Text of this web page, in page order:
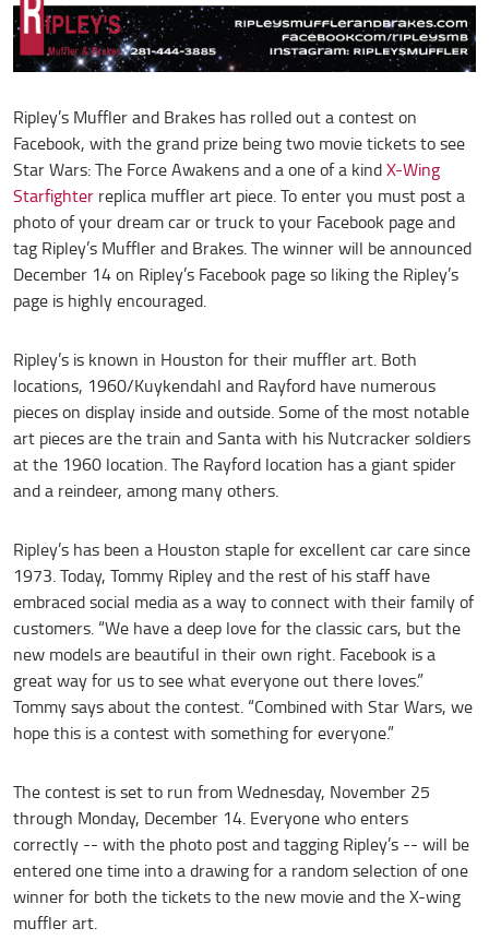
Ripley’s Muffler and Brakes has rolled out a contest on
Facebook, with the grand prize being two movie tickets to see
Star Wars: The Force Awakens and a one of a kindX-Wing
Starfighterreplica muffler art piece. To enter you must post a
photo of your dream car or truck to your Facebook page and
tag Ripley’s Muffler and Brakes. The winner will be announced
December 14 on Ripley’s Facebook page so liking the Ripley’s
page is highly encouraged.
Ripley’s is known in Houston for their muffler art. Both
locations, 1960/Kuykendahl and Rayford have numerous
pieces on display inside and outside. Some of the most notable
art pieces are the train and Santa with his Nutcracker soldiers
at the 1960 location. The Rayford location has a giant spider
and a reindeer, among many others.
Ripley’s has been a Houston staple for excellent car care since
1973. Today, Tommy Ripley and the rest of his staff have
embraced social media as a way to connect with their family of
customers. “We have a deep love for the classic cars, but the
new models are beautiful in their own right. Facebook is a
great way for us to see what everyone out there loves.”
Tommy says about the contest. “Combined with Star Wars, we
hope this is a contest with something for everyone.”
The contest is set to run from Wednesday, November 25
through Monday, December 14. Everyone who enters
correctly -- with the photo post and tagging Ripley’s -- will be
entered one time into a drawing for a random selection of one
winner for both the tickets to the new movie and the X-wing
muffler art.